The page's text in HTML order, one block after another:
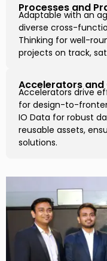
Processes and
Adaptable with an
diverse cross-
Thinking for well-
projects on track,
Accelerators
Accelerators drive
for design-to-
IO Data for robust
reusable assets,
solutions.